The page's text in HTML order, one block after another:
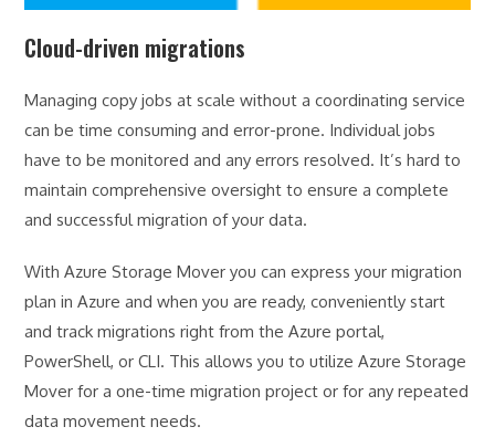
Cloud-driven migrations
Managing copy jobs at scale without a coordinating service
can be time consuming and error-prone. Individual jobs
have to be monitored and any errors resolved. It’s hard to
maintain comprehensive oversight to ensure a complete
and successful migration of your data.
With Azure Storage Mover you can express your migration
plan in Azure and when you are ready, conveniently start
and track migrations right from the Azure portal,
PowerShell, or CLI. This allows you to utilize Azure Storage
Mover for a one-time migration project or for any repeated
data movement needs.